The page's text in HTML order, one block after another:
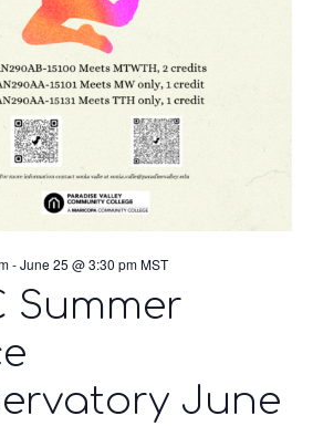
-June 25 @ 3:30 pm MST
Summer
June